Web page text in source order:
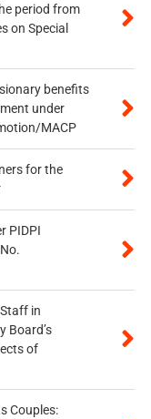
period from
on Special
benefits
under
MACP
for the
PIDPI
in
Board’s
of
Couples: